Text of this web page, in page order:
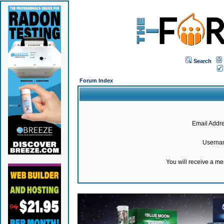
Search
Forum Index
Email
You will receive a